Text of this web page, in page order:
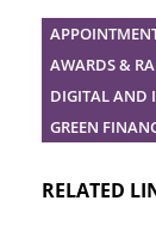
AWARDS &
DIGITAL AND
GREEN
RELATED